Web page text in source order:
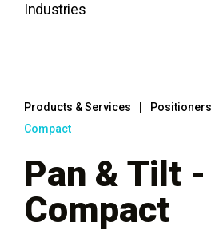
Industries
Products & Services Positioners
Compact
Pan & Tilt -
Compact